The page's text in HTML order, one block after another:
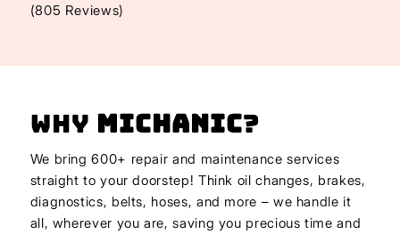
(805 Reviews)
Why Michanic?
We bring 600+ repair and maintenance services
straight to your doorstep! Think oil changes, brakes,
diagnostics, belts, hoses, and more – we handle it
all, wherever you are, saving you precious time and